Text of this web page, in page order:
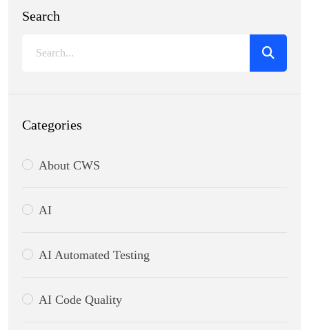
Search
Categories
About CWS
AI
AI Automated Testing
AI Code Quality